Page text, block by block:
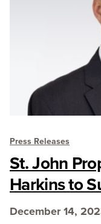
Press Releases
St. John
Harkins to
December 14,